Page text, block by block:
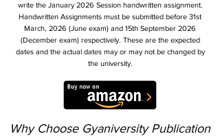
write the January 2026 Session handwritten assignment.
Handwritten Assignments must be submitted before 31st
March, 2026 (June exam) and 15th September 2026
(December exam) respectively. These are the expected
dates and the actual dates may or may not be changed by
the university.
Why Choose Gyaniversity Publication